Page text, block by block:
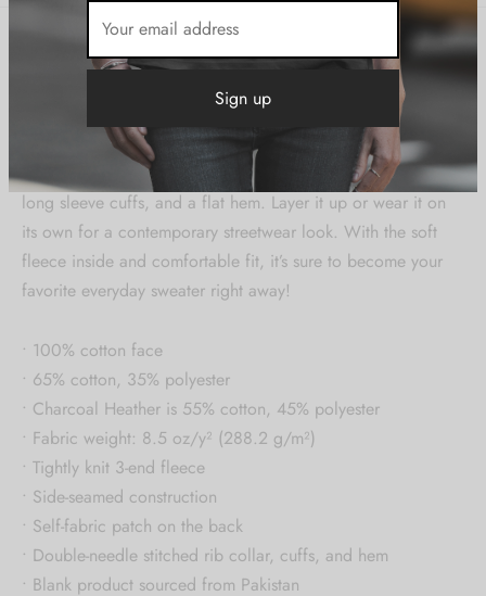
Be the first to know about our new arrivals,
Rock a classic pullover silhouette with ribbed crew neck,
long sleeve cuffs, and a flat hem. Layer it up or wear it on
its own for a contemporary streetwear look. With the soft
fleece inside and comfortable fit, it’s sure to become your
favorite everyday sweater right away!
• 100% cotton face
• 65% cotton, 35% polyester
• Charcoal Heather is 55% cotton, 45% polyester
• Fabric weight: 8.5 oz/y² (288.2 g/m²)
• Tightly knit 3-end fleece
• Side-seamed construction
• Self-fabric patch on the back
• Double-needle stitched rib collar, cuffs, and hem
• Blank product sourced from Pakistan